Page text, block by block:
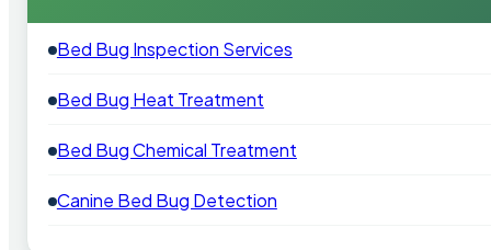
Bed Bug Inspection Services
Bed Bug Heat Treatment
Bed Bug Chemical Treatment
Canine Bed Bug Detection